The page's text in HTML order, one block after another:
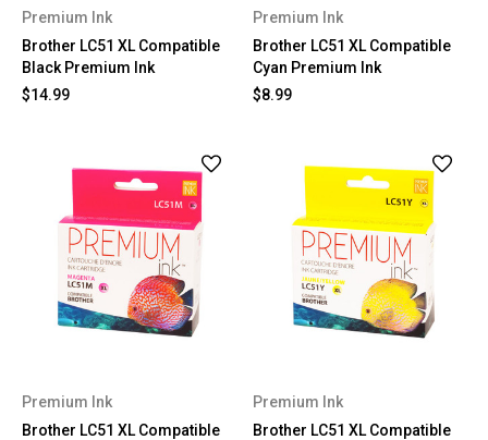
Premium Ink
Brother LC51 XL Compatible
Black Premium Ink
$14.99
Premium Ink
Brother LC51 XL Compatible
Cyan Premium Ink
$8.99
Premium Ink
Brother LC51 XL Compatible
Premium Ink
Brother LC51 XL Compatible